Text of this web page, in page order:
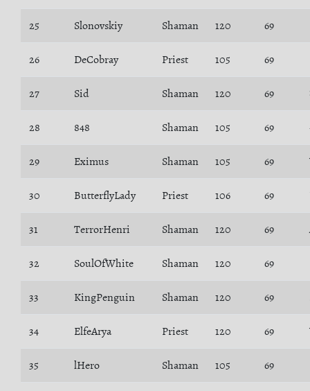
25 Slonovskiy Shaman 120 69
26 DeCobray Priest 105 69
27 Sid Shaman 120 69
28 848 Shaman 105 69
29 Eximus Shaman 105 69
30 ButterflyLady Priest 106 69
31 TerrorHenri Shaman 120 69
32 SoulOfWhite Shaman 120 69
33 KingPenguin Shaman 120 69
34 ElfeArya Priest 120 69
35 lHero Shaman 105 69